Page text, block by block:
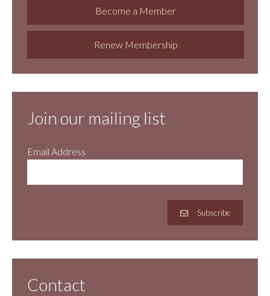
Become a Member
Renew Membership
Join our mailing list
Email Address
Subscribe
Contact